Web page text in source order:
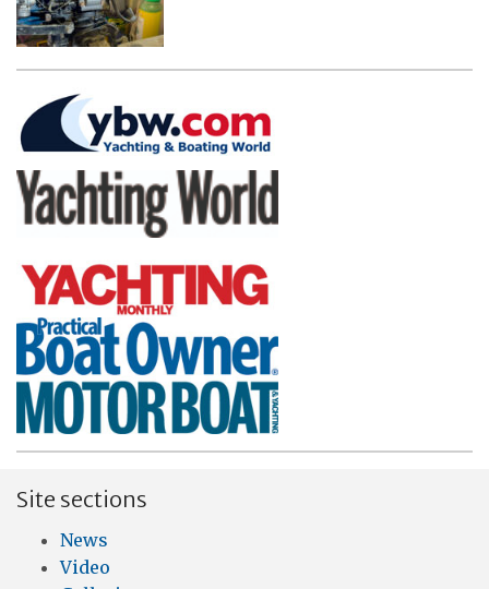
Site sections
News
Video